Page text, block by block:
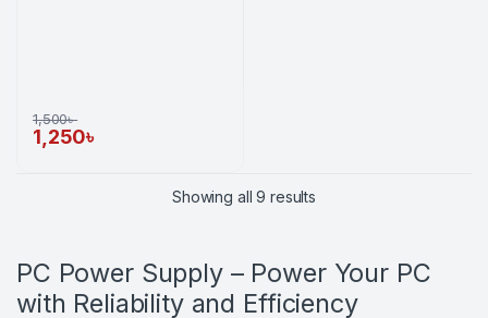
PC Power Supply – Power Your PC
with Reliability and Efficiency
1,250৳
1,500৳
Showing all 9 results